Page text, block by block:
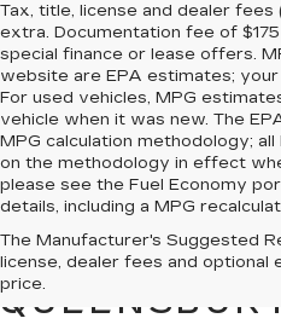
Tax, title, license and dealer
extra. Documentation fee of
special finance or lease offers.
website are EPA estimates;
For used vehicles, MPG
vehicle when it was new. The
MPG calculation methodology;
on the methodology in effect
please see the Fuel Economy
details, including a MPG
The Manufacturer's Suggested
license, dealer fees and optional
price.
PRE-OWNED
TRUCKS